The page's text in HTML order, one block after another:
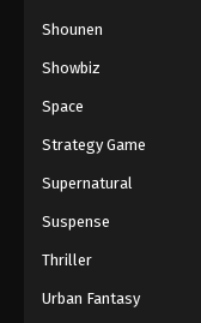
Shounen
Showbiz
Space
Strategy Game
Supernatural
Suspense
Thriller
Urban Fantasy